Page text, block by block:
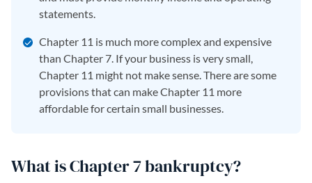
statements.
Chapter 11 is much more complex and expensive
than Chapter 7. If your business is very small,
Chapter 11 might not make sense. There are some
provisions that can make Chapter 11 more
affordable for certain small businesses.
What is Chapter 7 bankruptcy?